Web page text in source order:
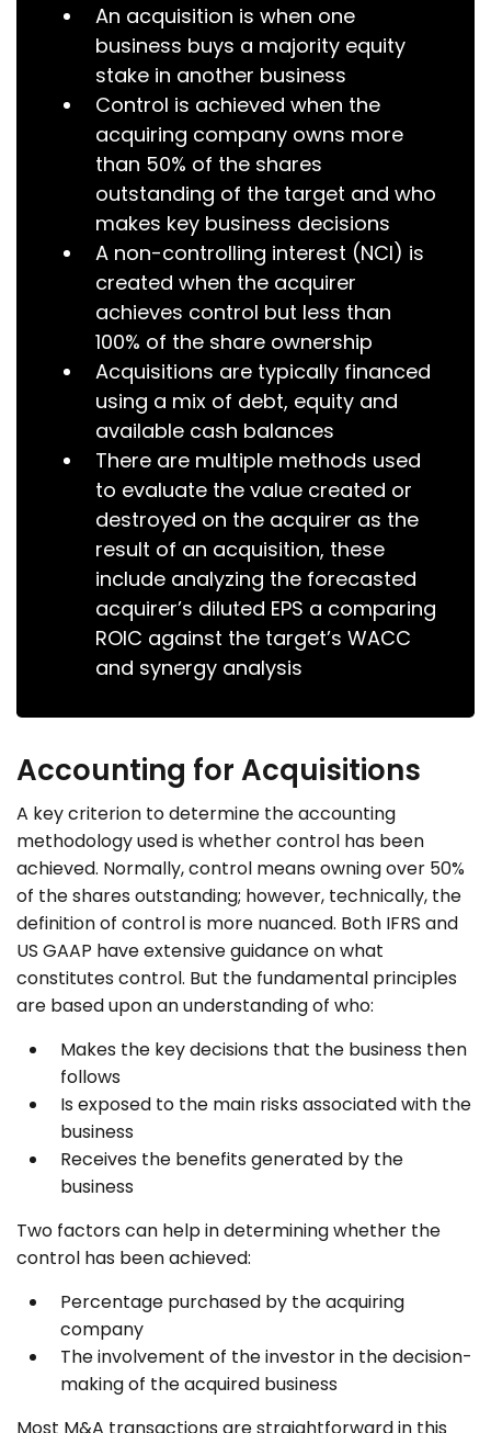
An acquisition is when one
business buys a majority equity
stake in another business
Control is achieved when the
acquiring company owns more
than 50% of the shares
outstanding of the target and who
makes key business decisions
A non-controlling interest (NCI) is
created when the acquirer
achieves control but less than
100% of the share ownership
Acquisitions are typically financed
using a mix of debt, equity and
available cash balances
There are multiple methods used
to evaluate the value created or
destroyed on the acquirer as the
result of an acquisition, these
include analyzing the forecasted
acquirer’s diluted EPS a comparing
ROIC against the target’s WACC
and synergy analysis
Accounting for Acquisitions
A key criterion to determine the accounting
methodology used is whether control has been
achieved. Normally, control means owning over 50%
of the shares outstanding; however, technically, the
definition of control is more nuanced. Both IFRS and
US GAAP have extensive guidance on what
constitutes control. But the fundamental principles
are based upon an understanding of who:
Makes the key decisions that the business then
follows
Is exposed to the main risks associated with the
business
Receives the benefits generated by the
business
Two factors can help in determining whether the
control has been achieved:
Percentage purchased by the acquiring
company
The involvement of the investor in the decision-
making of the acquired business
Most M&A transactions are straightforward in this